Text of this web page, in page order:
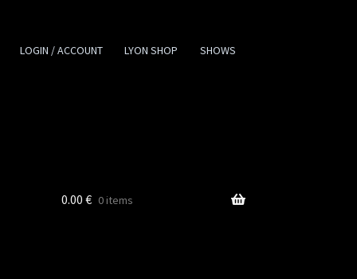
LOGIN / ACCOUNT LYON SHOP SHOWS
0.00 € 0 items